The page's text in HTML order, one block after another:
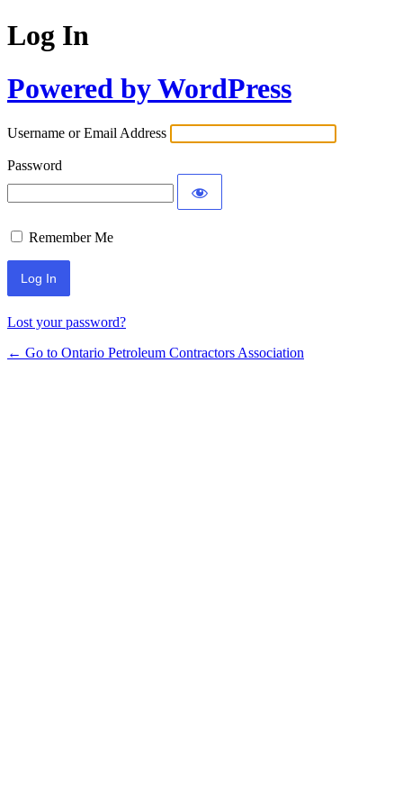
Log In
Powered by WordPress
Username or Email Address
Password
Remember Me
Lost your password?
← Go to Ontario Petroleum Contractors Association